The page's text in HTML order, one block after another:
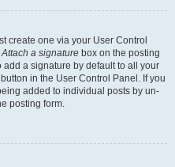
create one via your User Control
Attach a signature box on the posting
a signature by default to all your
in the User Control Panel. If you
added to individual posts by un-
posting form.